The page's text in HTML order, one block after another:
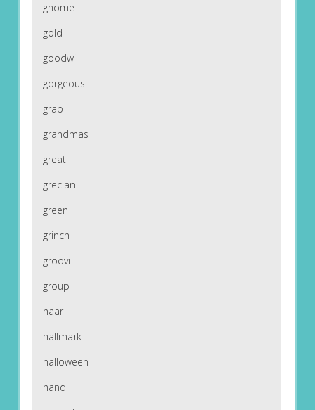
gnome
gold
goodwill
gorgeous
grab
grandmas
great
grecian
green
grinch
groovi
group
haar
hallmark
halloween
hand